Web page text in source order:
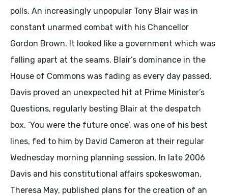
polls. An increasingly unpopular Tony Blair was in
constant unarmed combat with his Chancellor
Gordon Brown. It looked like a government which was
falling apart at the seams. Blair’s dominance in the
House of Commons was fading as every day passed.
Davis proved an unexpected hit at Prime Minister’s
Questions, regularly besting Blair at the despatch
box. ‘You were the future once’, was one of his best
lines, fed to him by David Cameron at their regular
Wednesday morning planning session. In late 2006
Davis and his constitutional affairs spokeswoman,
Theresa May, published plans for the creation of an